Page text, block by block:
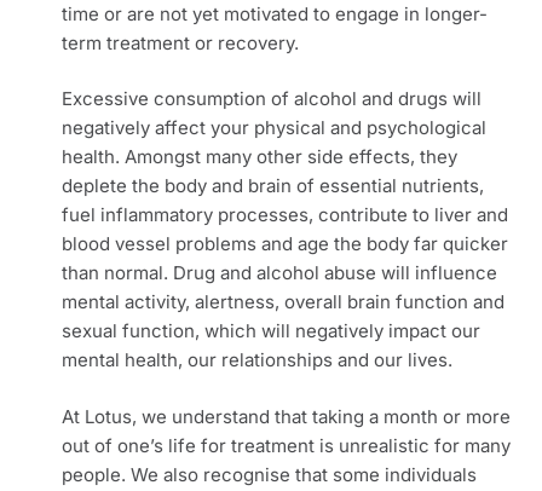
time or are not yet motivated to engage in longer-
term treatment or recovery.
Excessive consumption of alcohol and drugs will
negatively affect your physical and psychological
health. Amongst many other side effects, they
deplete the body and brain of essential nutrients,
fuel inflammatory processes, contribute to liver and
blood vessel problems and age the body far quicker
than normal. Drug and alcohol abuse will influence
mental activity, alertness, overall brain function and
sexual function, which will negatively impact our
mental health, our relationships and our lives.
At Lotus, we understand that taking a month or more
out of one’s life for treatment is unrealistic for many
people. We also recognise that some individuals